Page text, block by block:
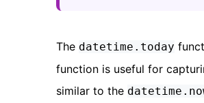
The datetime.today
function is useful for
similar to the